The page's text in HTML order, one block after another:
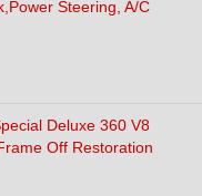
Steering, A/C
Deluxe 360 V8
Off Restoration